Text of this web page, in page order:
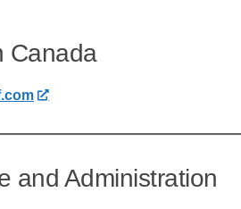
Canada
and Administration